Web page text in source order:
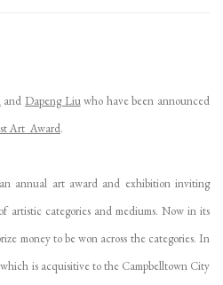
and Dapeng Liuwho have been announced
Art Award.
annual art award and exhibition inviting
artistic categories and mediums. Now in its
money to be won across the categories. In
is acquisitive to the Campbelltown City